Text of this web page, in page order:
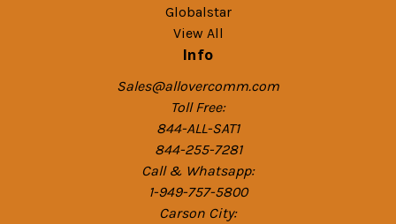
Globalstar
View All
Info
Sales@allovercomm.com
Toll Free:
844-ALL-SAT1
844-255-7281
Call & Whatsapp:
1-949-757-5800
Carson City: